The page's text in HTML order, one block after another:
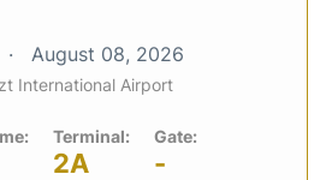
August 08, 2026
International Airport
Terminal:
2A
Gate:
-